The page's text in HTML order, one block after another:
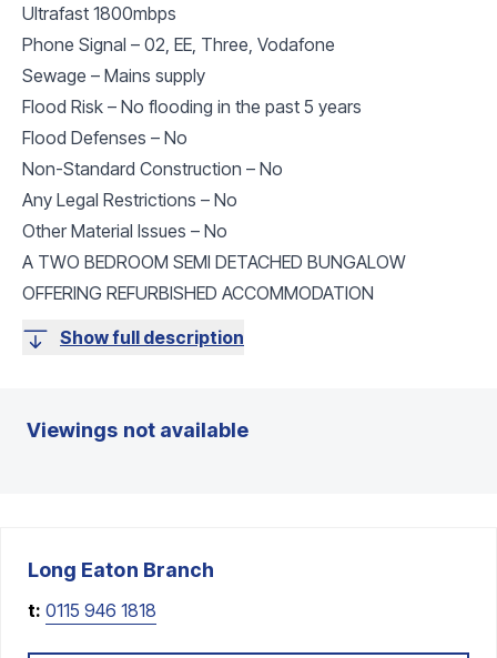
Ultrafast 1800mbps
Phone Signal – 02, EE, Three, Vodafone
Sewage – Mains supply
Flood Risk – No flooding in the past 5 years
Flood Defenses – No
Non-Standard Construction – No
Any Legal Restrictions – No
Other Material Issues – No
A TWO BEDROOM SEMI DETACHED BUNGALOW
OFFERING REFURBISHED ACCOMMODATION
Show full description
Viewings not available
Long Eaton Branch
t: 0115 946 1818